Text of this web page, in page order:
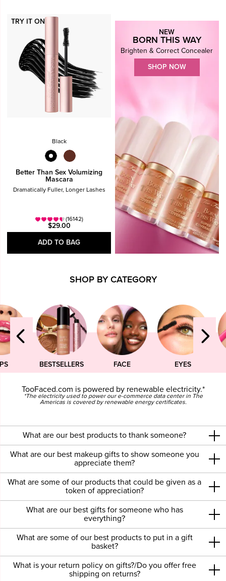
TRY IT ON
Black
Better Than Sex Volumizing
Mascara
Dramatically Fuller, Longer Lashes
(16142)
$29.00
ADD TO BAG
NEW
BORN THIS WAY
Brighten & Correct Concealer
SHOP NOW
SHOP BY CATEGORY
BESTSELLERS FACE EYES
TooFaced.com is powered by renewable electricity.*
*The electricity used to power our e-commerce data center in The
Americas is covered by renewable energy certificates.
What are our best products to thank someone?
What are our best makeup gifts to show someone you
appreciate them?
What are some of our products that could be given as a
token of appreciation?
What are our best gifts for someone who has
everything?
What are some of our best products to put in a gift
basket?
What is your return policy on gifts?/Do you offer free
shipping on returns?